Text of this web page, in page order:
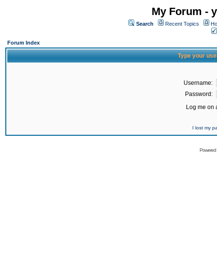
My Forum -
Search Recent Topics
Forum Index
Type your
Username:
Password:
Log me on
I lost my